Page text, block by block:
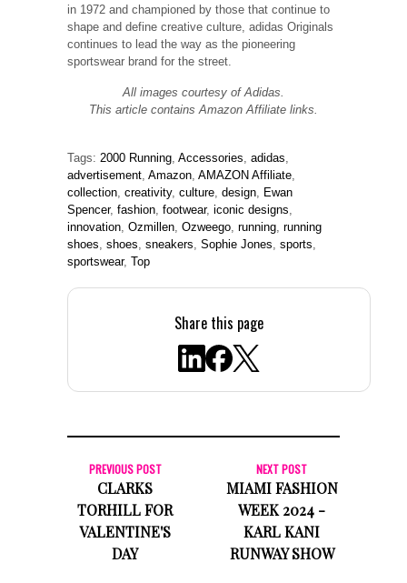
in 1972 and championed by those that continue to
shape and define creative culture, adidas Originals
continues to lead the way as the pioneering
sportswear brand for the street.
All images courtesy of Adidas.
This article contains Amazon Affiliate links.
Tags: 2000 Running Accessories adidas
advertisement Amazon AMAZON Affiliate
collection creativity, culture design Ewan
Spencer, fashion footwear, iconic designs
innovation Ozmillen Ozweego running running
shoes shoes sneakers Sophie Jones sports
sportswear, Top
Share this page
PREVIOUS POST
CLARKS
TORHILL FOR
VALENTINE'S
DAY
NEXT POST
MIAMI FASHION
WEEK 2024 -
KARL KANI
RUNWAY SHOW